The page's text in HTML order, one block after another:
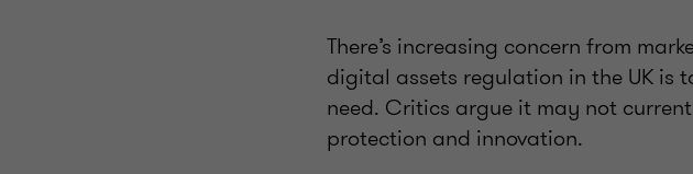
There’s increasing concern from
digital assets regulation in the UK is
need. Critics argue it may not
protection and innovation.